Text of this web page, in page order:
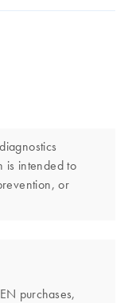
is intended to
or
purchases,